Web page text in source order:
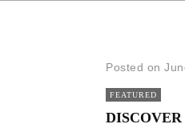
Posted on
FEATURED